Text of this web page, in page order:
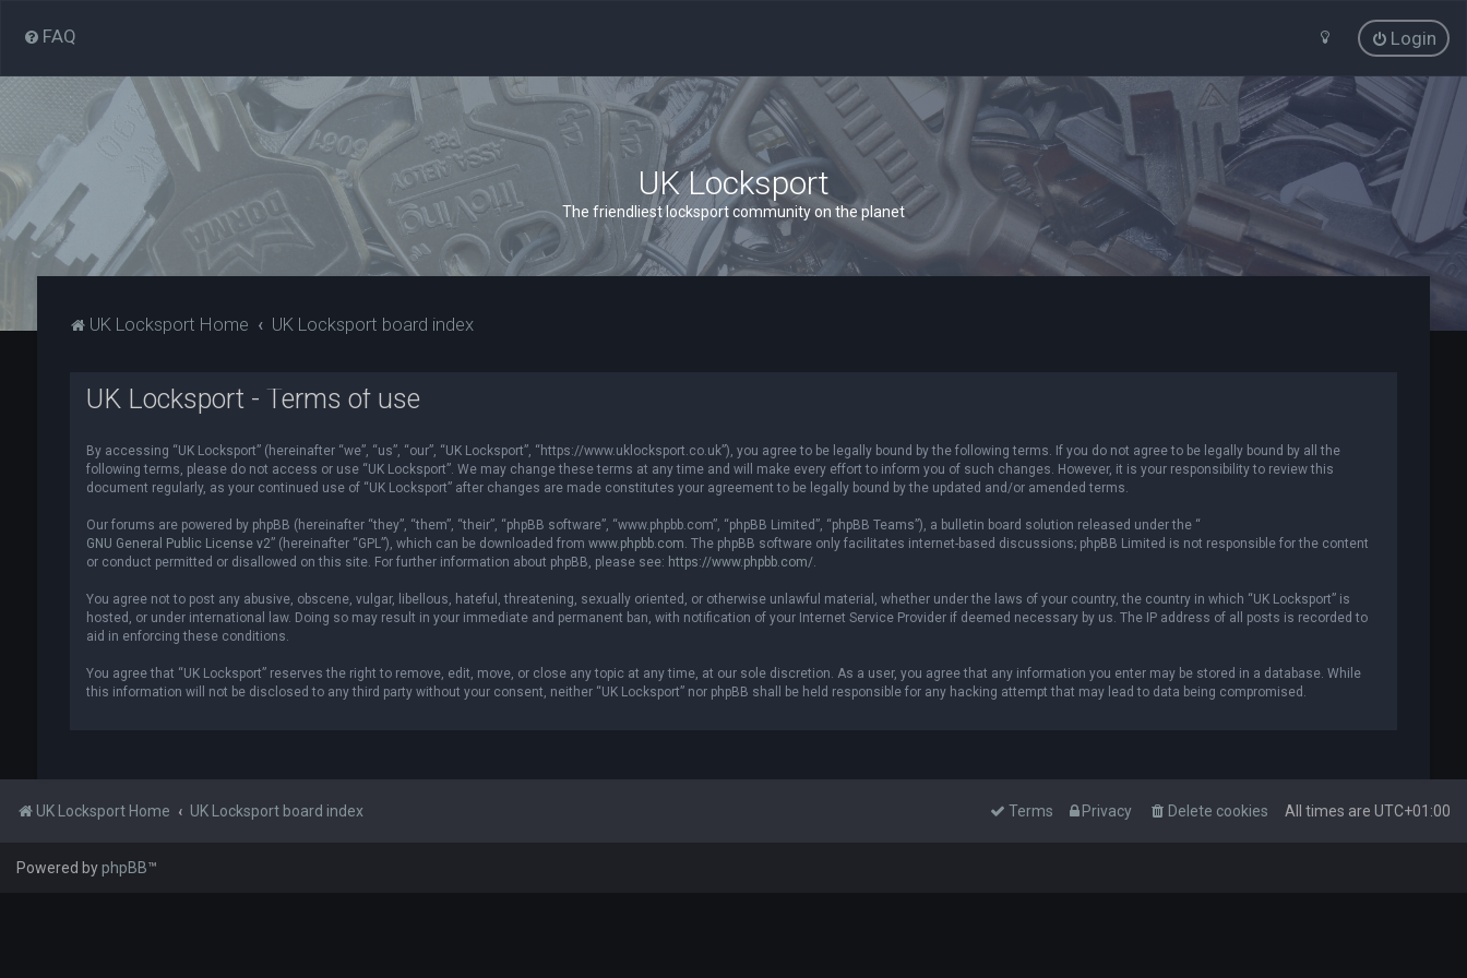
FAQ Login
UK Locksport
The friendliest locksport community on the planet
UK Locksport Home UK Locksport board index
UK Locksport - Terms of use
By accessing “UK Locksport” (hereinafter “we”, “us”, “our”, “UK Locksport”, “https://www.uklocksport.co.uk”), you agree to be legally bound by the following terms. If you do not agree to be legally bound by all the
following terms, please do not access or use “UK Locksport”. We may change these terms at any time and will make every effort to inform you of such changes. However, it is your responsibility to review this
document regularly, as your continued use of “UK Locksport” after changes are made constitutes your agreement to be legally bound by the updated and/or amended terms.
Our forums are powered by phpBB (hereinafter “they”, “them”, “their”, “phpBB software”, “www.phpbb.com”, “phpBB Limited”, “phpBB Teams”), a bulletin board solution released under the “
GNU General Public License v2” (hereinafter “GPL”), which can be downloaded from www.phpbb.com. The phpBB software only facilitates internet-based discussions; phpBB Limited is not responsible for the content
or conduct permitted or disallowed on this site. For further information about phpBB, please see: https://www.phpbb.com/.
You agree not to post any abusive, obscene, vulgar, libellous, hateful, threatening, sexually oriented, or otherwise unlawful material, whether under the laws of your country, the country in which “UK Locksport” is
hosted, or under international law. Doing so may result in your immediate and permanent ban, with notification of your Internet Service Provider if deemed necessary by us. The IP address of all posts is recorded to
aid in enforcing these conditions.
You agree that “UK Locksport” reserves the right to remove, edit, move, or close any topic at any time, at our sole discretion. As a user, you agree that any information you enter may be stored in a database. While
this information will not be disclosed to any third party without your consent, neither “UK Locksport” nor phpBB shall be held responsible for any hacking attempt that may lead to data being compromised.
UK Locksport Home UK Locksport board index All times are UTC+01:00
Delete cookies
Privacy
Terms
Powered byphpBB™